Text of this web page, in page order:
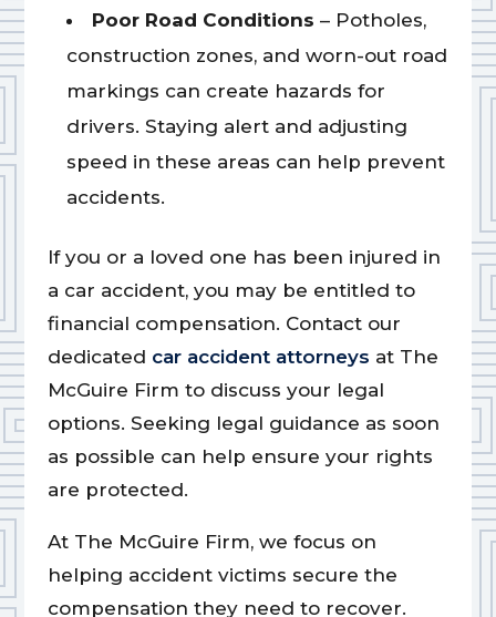
Poor Road Conditions – Potholes,
construction zones, and worn-out road
markings can create hazards for
drivers. Staying alert and adjusting
speed in these areas can help prevent
accidents.
If you or a loved one has been injured in
a car accident, you may be entitled to
financial compensation. Contact our
dedicated car accident attorneys at The
McGuire Firm to discuss your legal
options. Seeking legal guidance as soon
as possible can help ensure your rights
are protected.
At The McGuire Firm, we focus on
helping accident victims secure the
compensation they need to recover.